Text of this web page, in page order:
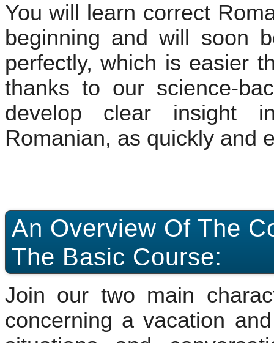
You will learn correct
beginning and will soon
perfectly, which is easier
thanks to our science-
develop clear insight
Romanian, as quickly and
An Overview Of The
The Basic Course:
Join our two main
concerning a vacation